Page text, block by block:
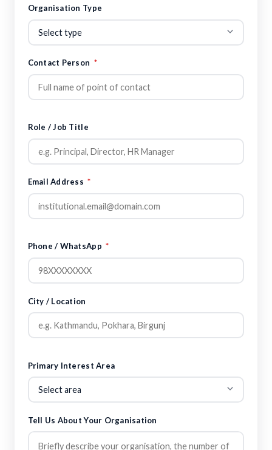
Organisation Type
Contact Person *
Role / Job Title
Email Address *
Phone / WhatsApp *
City / Location
Primary Interest Area
Tell Us About Your Organisation